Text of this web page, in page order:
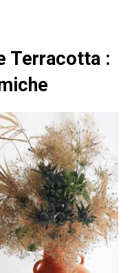
Terracotta :